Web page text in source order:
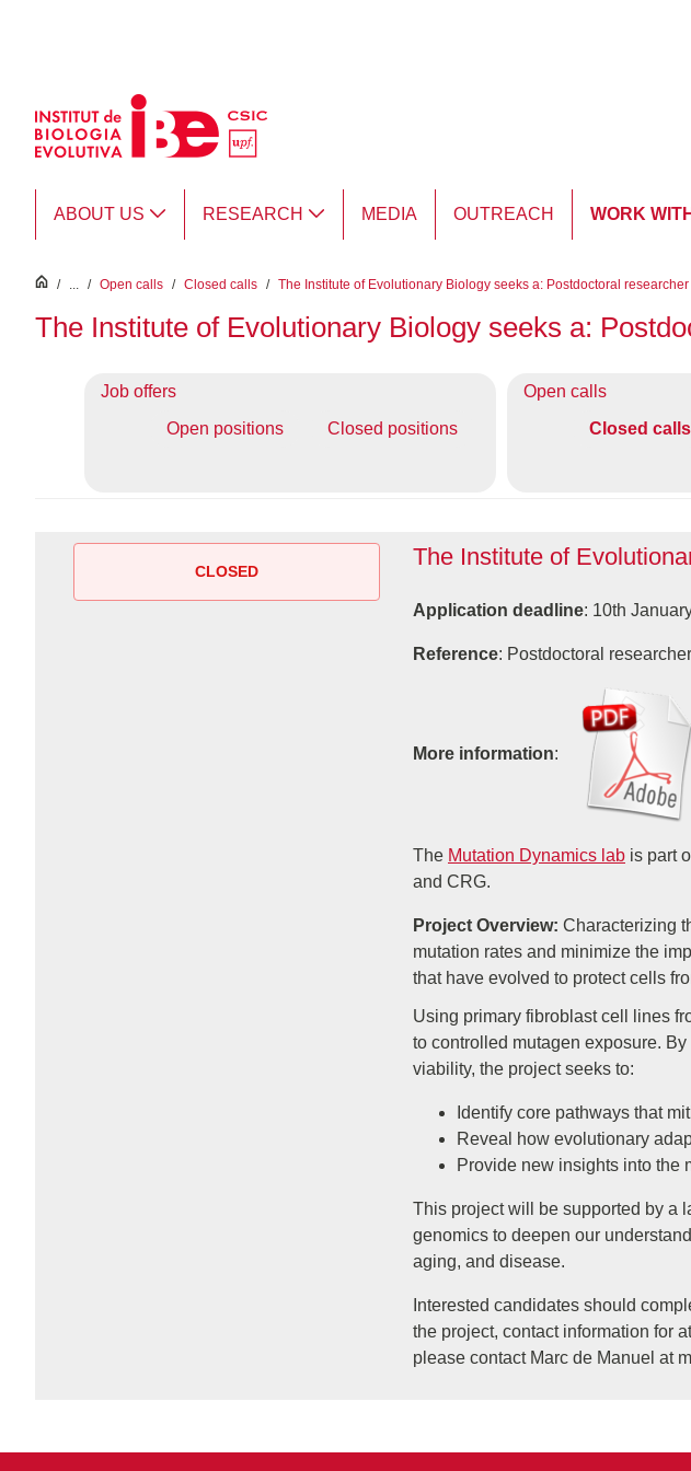
ABOUT US RESEARCH MEDIA OUTREACH WORK
inici
/ ... / Open calls / Closed calls / The Institute of Evolutionary Biology seeks a: Postdoctoral researcher
The Institute of Evolutionary Biology seeks a:
Job offers
Open positions
Closed positions
Open calls
Closed calls
CLOSED
The Institute of
Application deadline: 10th
Reference: Postdoctoral researcher
More information:
The Mutation Dynamics lab is part
and CRG.
Project Overview: Characterizing
mutation rates and minimize the
that have evolved to protect cells
Using primary fibroblast cell lines
to controlled mutagen exposure.
viability, the project seeks to:
Identify core pathways that
Reveal how evolutionary
Provide new insights into the
This project will be supported by a
genomics to deepen our
aging, and disease.
Interested candidates should
the project, contact information for
please contact Marc de Manuel at